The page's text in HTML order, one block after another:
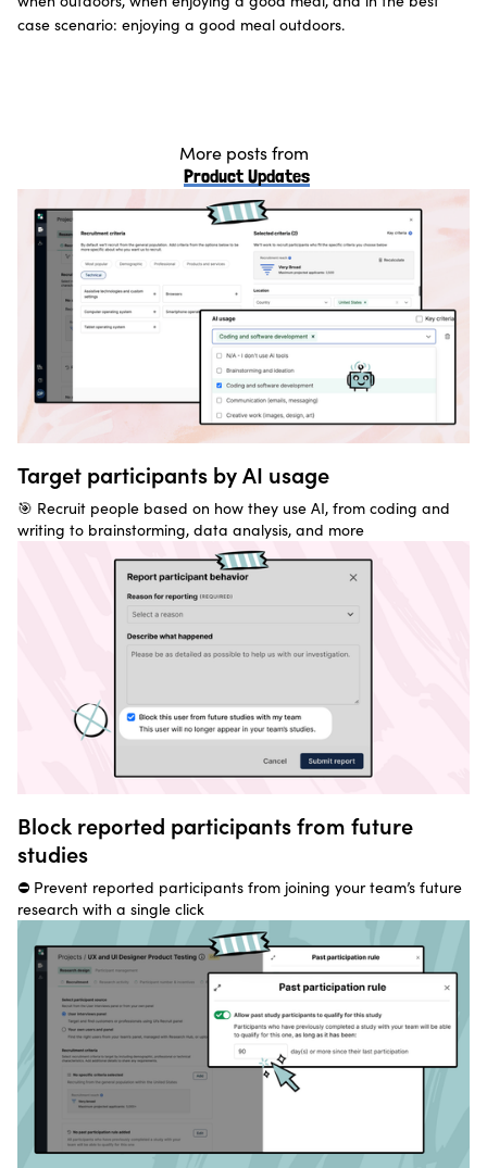
case scenario: enjoying a good meal outdoors.
More posts from
Product Updates
Target participants by AI usage
🎯 Recruit people based on how they use AI, from coding and
writing to brainstorming, data analysis, and more
Block reported participants from future
studies
⛔ Prevent reported participants from joining your team’s future
research with a single click